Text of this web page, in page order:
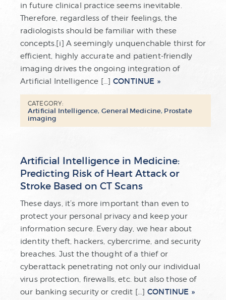
in future clinical practice seems inevitable.
Therefore, regardless of their feelings, the
radiologists should be familiar with these
concepts.[i] A seemingly unquenchable thirst for
efficient, highly accurate and patient-friendly
imaging drives the ongoing integration of
Artificial Intelligence […] CONTINUE
CATEGORY:
Artificial Intelligence, General Medicine, Prostate
imaging
Artificial Intelligence in Medicine:
Predicting Risk of Heart Attack or
Stroke Based on CT Scans
These days, it’s more important than even to
protect your personal privacy and keep your
information secure. Every day, we hear about
identity theft, hackers, cybercrime, and security
breaches. Just the thought of a thief or
cyberattack penetrating not only our individual
virus protection, firewalls, etc. but also those of
our banking security or credit […] CONTINUE